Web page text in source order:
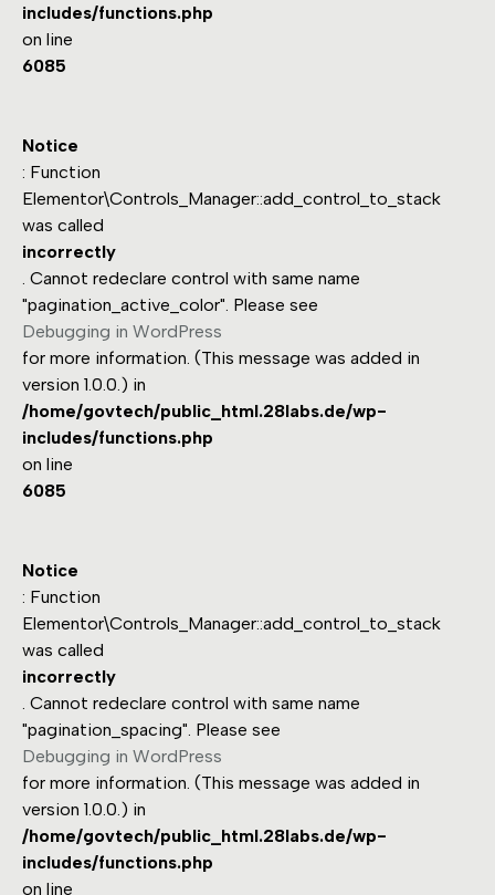
includes/functions.php
on line
6085
Notice
: Function
Elementor\Controls_Manager::add_control_to_stack
was called
incorrectly
. Cannot redeclare control with same name
"pagination_active_color". Please see
Debugging in WordPress
for more information. (This message was added in
version 1.0.0.) in
/home/govtech/public_html.28labs.de/wp-
includes/functions.php
on line
6085
Notice
: Function
Elementor\Controls_Manager::add_control_to_stack
was called
incorrectly
. Cannot redeclare control with same name
"pagination_spacing". Please see
Debugging in WordPress
for more information. (This message was added in
version 1.0.0.) in
/home/govtech/public_html.28labs.de/wp-
includes/functions.php
on line